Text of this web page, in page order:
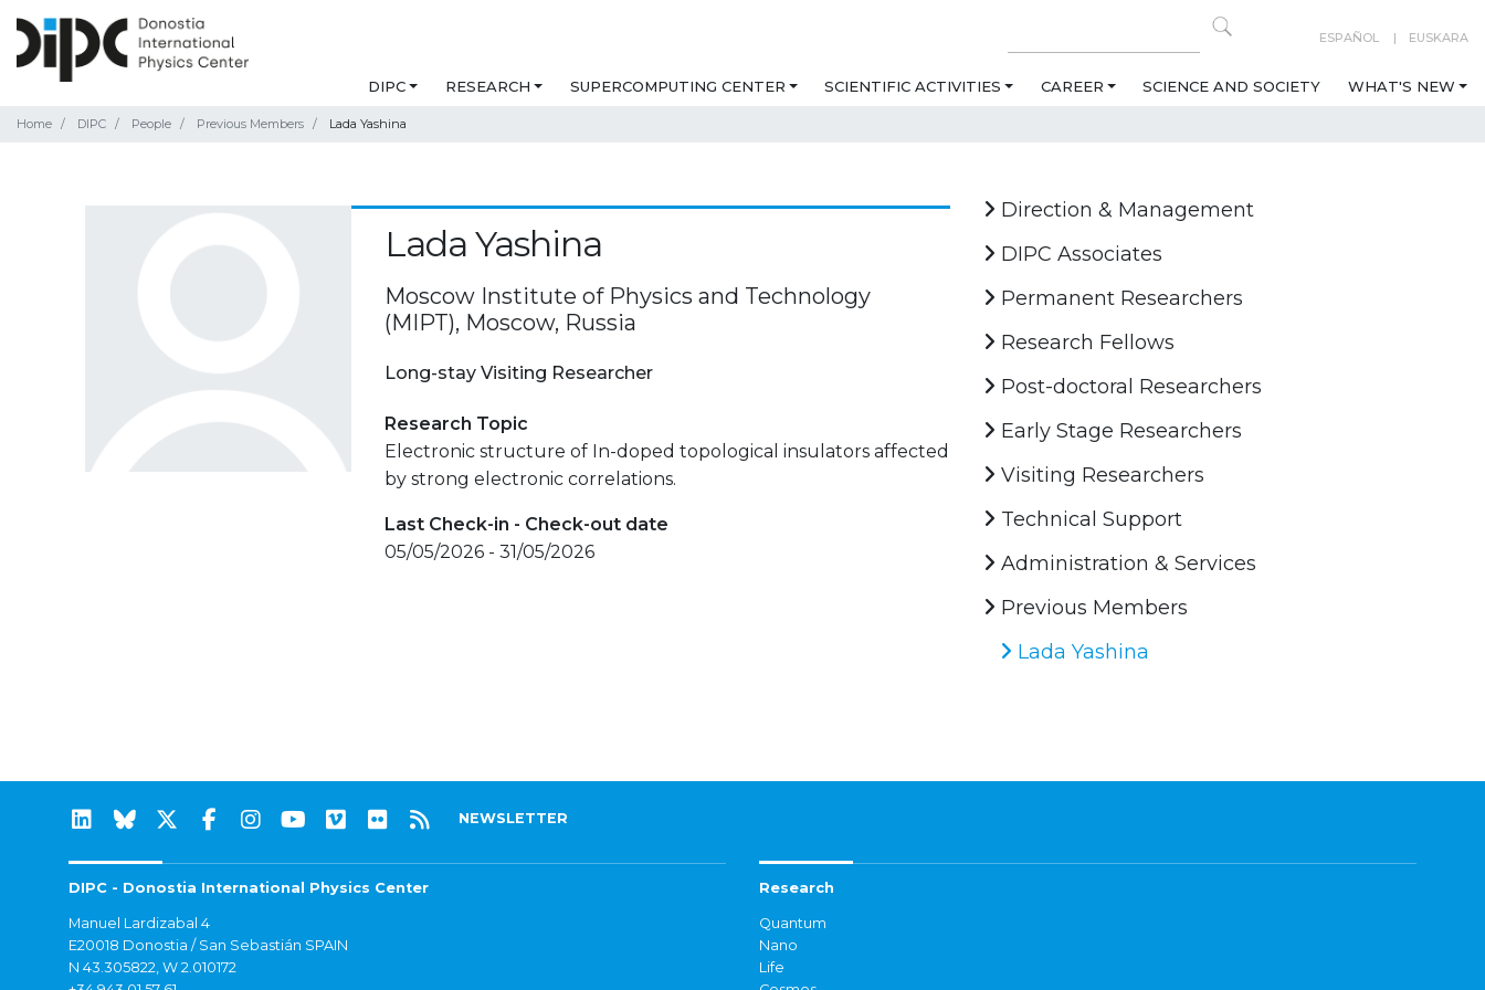
ESPAÑOL EUSKARA
DIPC RESEARCH SUPERCOMPUTING CENTER SCIENTIFIC ACTIVITIES CAREER SCIENCE AND SOCIETY WHAT'S NEW
Home DIPC People Previous Members Lada Yashina
Lada Yashina
Moscow Institute of Physics and Technology
(MIPT), Moscow, Russia
Long-stay Visiting Researcher
Research Topic
Electronic structure of In-doped topological insulators affected
by strong electronic correlations.
Last Check-in - Check-out date
05/05/2026 - 31/05/2026
Direction & Management
DIPC Associates
Permanent Researchers
Research Fellows
Post-doctoral Researchers
Early Stage Researchers
Visiting Researchers
Technical Support
Administration & Services
Previous Members
Lada Yashina
NEWSLETTER
DIPC - Donostia International Physics Center
Manuel Lardizabal 4
E20018 Donostia / San Sebastián SPAIN
N 43.305822, W 2.010172
Research
Quantum
Nano
Life